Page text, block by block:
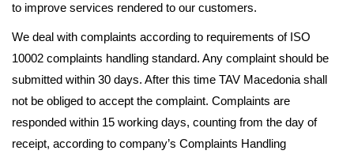
to improve services rendered to our customers.
We deal with complaints according to requirements of ISO
10002 complaints handling standard. Any complaint should be
submitted within 30 days. After this time TAV Macedonia shall
not be obliged to accept the complaint. Complaints are
responded within 15 working days, counting from the day of
receipt, according to company’s Complaints Handling